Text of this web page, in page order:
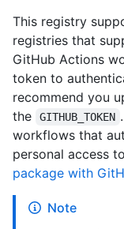
This registry
registries that
GitHub Actions
token to
recommend you
the
GITHUB_TOKEN
workflows that
personal access
package with
Note